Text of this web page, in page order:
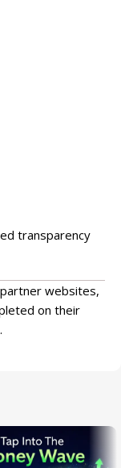
transparency
websites,
on their